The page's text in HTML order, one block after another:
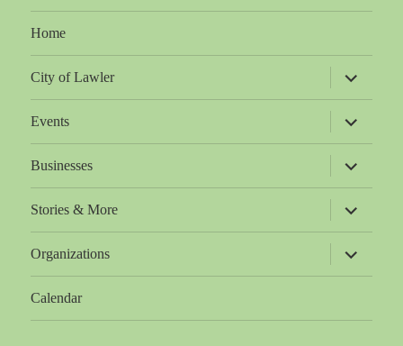
Home
City of Lawler
expand
child
menu
Events
expand
child
menu
Businesses
expand
child
menu
Stories & More
expand
child
menu
Organizations
expand
child
menu
Calendar